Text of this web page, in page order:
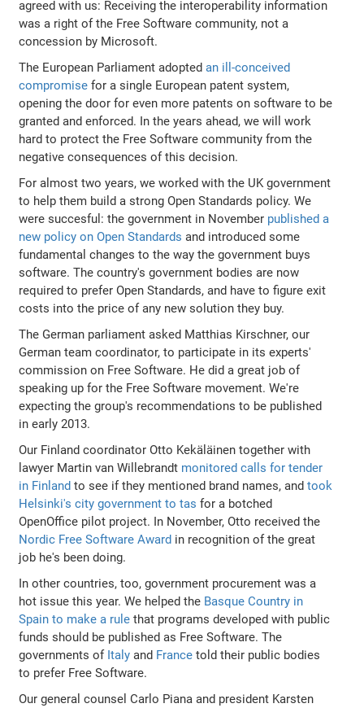
agreed with us: Receiving the interoperability information
was a right of the Free Software community, not a
concession by Microsoft.
The European Parliament adoptedan ill-conceived
compromise for a single European patent system,
opening the door for even more patents on software to be
granted and enforced. In the years ahead, we will work
hard to protect the Free Software community from the
negative consequences of this decision.
For almost two years, we worked with the UK government
to help them build a strong Open Standards policy. We
were succesful: the government in November published a
new policy on Open Standards and introduced some
fundamental changes to the way the government buys
software. The country's government bodies are now
required to prefer Open Standards, and have to figure exit
costs into the price of any new solution they buy.
The German parliament asked Matthias Kirschner, our
German team coordinator, to participate in its experts'
commission on Free Software. He did a great job of
speaking up for the Free Software movement. We're
expecting the group's recommendations to be published
in early 2013.
Our Finland coordinator Otto Kekäläinen together with
lawyer Martin van Willebrandt monitored calls for tender
in Finland to see if they mentioned brand names, andtook
Helsinki's city government to tas for a botched
OpenOffice pilot project. In November, Otto received the
Nordic Free Software Award in recognition of the great
job he's been doing.
In other countries, too, government procurement was a
hot issue this year. We helped the Basque Country in
Spain to make a rule that programs developed with public
funds should be published as Free Software. The
governments of Italy and France told their public bodies
to prefer Free Software.
Our general counsel Carlo Piana and president Karsten